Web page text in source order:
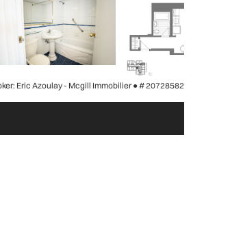
Eric Azoulay - Mcgill Immobilier ●# 20728582